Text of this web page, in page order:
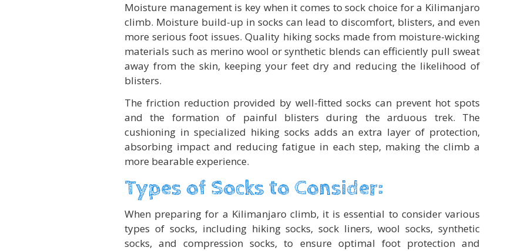
Moisture management is key when it comes to sock choice for a Kilimanjaro
climb. Moisture build-up in socks can lead to discomfort, blisters, and even
more serious foot issues. Quality hiking socks made from moisture-wicking
materials such as merino wool or synthetic blends can efficiently pull sweat
away from the skin, keeping your feet dry and reducing the likelihood of
blisters.
The friction reduction provided by well-fitted socks can prevent hot spots
and the formation of painful blisters during the arduous trek. The
cushioning in specialized hiking socks adds an extra layer of protection,
absorbing impact and reducing fatigue in each step, making the climb a
more bearable experience.
Types of Socks to Consider:
When preparing for a Kilimanjaro climb, it is essential to consider various
types of socks, including hiking socks, sock liners, wool socks, synthetic
socks, and compression socks, to ensure optimal foot protection and